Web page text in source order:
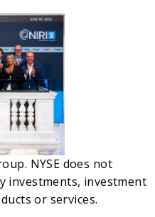
NYSE does not
investments, investment
or services.